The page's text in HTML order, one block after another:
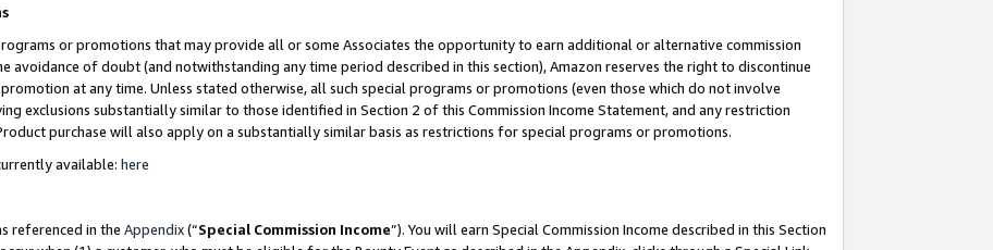
or promotions that may provide all or some Associates the opportunity to earn additional or alternative commission
avoidance of doubt (and notwithstanding any time period described in this section), Amazon reserves the right to discontinue
at any time. Unless stated otherwise, all such special programs or promotions (even those which do not involve
exclusions substantially similar to those identified in Section 2 of this Commission Income Statement, and any restriction
purchase will also apply on a substantially similar basis as restrictions for special programs or promotions.
available: here
referenced in the Appendix(“Special Commission Income”). You will earn Special Commission Income described in this Section